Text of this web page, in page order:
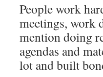
People work
meetings, work
mention doing
agendas and
lot and built